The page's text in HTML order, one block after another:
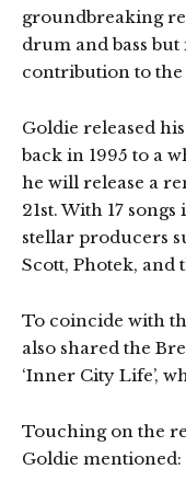
groundbreaking
drum and bass
contribution to
Goldie released
back in 1995 to a
he will release a
21st. With 17
stellar producers
Scott, Photek, and
To coincide with
also shared the
‘Inner City Life’,
Touching on the
Goldie mentioned: